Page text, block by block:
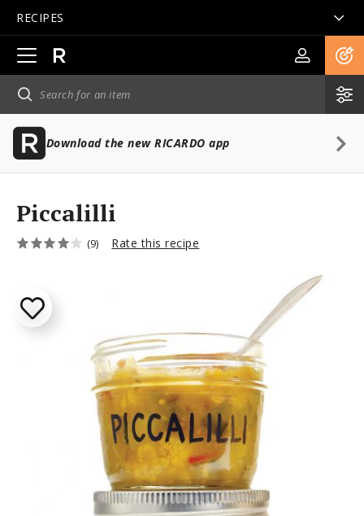
RECIPES
Open
main
navigation
Download the new RICARDO app
Piccalilli
(9) Rate this recipe